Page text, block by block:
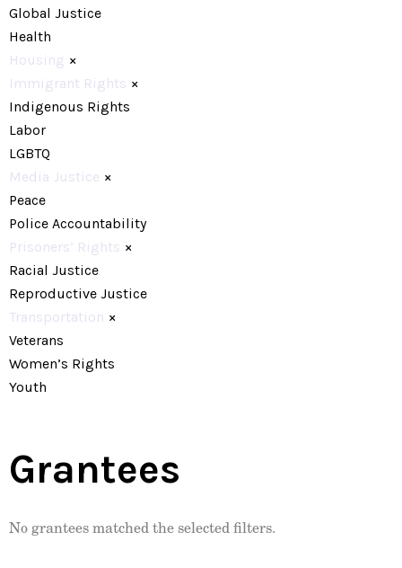
Global Justice
Health
Housing ×
Immigrant Rights ×
Indigenous Rights
Labor
LGBTQ
Media Justice ×
Peace
Police Accountability
Prisoners’ Rights ×
Racial Justice
Reproductive Justice
Transportation ×
Veterans
Women’s Rights
Youth
Grantees
No grantees matched the selected filters.